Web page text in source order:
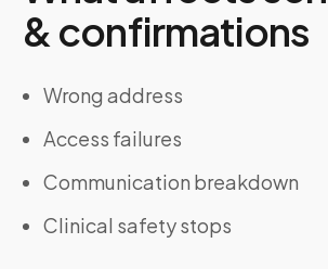
& confirmations
Wrong address
Access failures
Communication breakdown
Clinical safety stops